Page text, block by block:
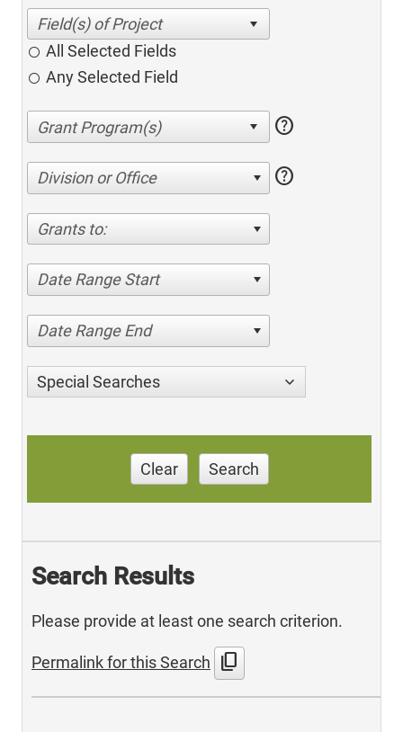
All Selected Fields
Any Selected Field
help
Division or Office help
Grants to:
Date Range Start
Date Range End
Special Searches
Clear Search
Search Results
Please provide at least one search criterion.
Permalink for this Search content_copy